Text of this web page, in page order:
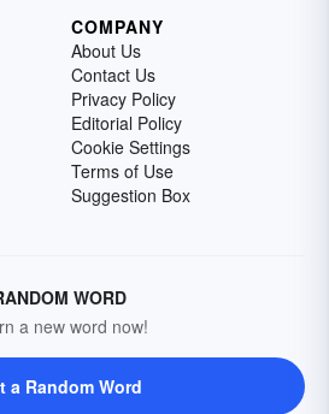
COMPANY
About Us
Contact Us
Privacy Policy
Editorial Policy
Cookie Settings
Terms of Use
Suggestion Box
WORD
a new word now!
a Random Word